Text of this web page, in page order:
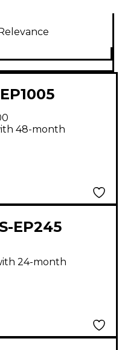
Series 4-
Lacquer
48-month
EP245
Clear
24-month